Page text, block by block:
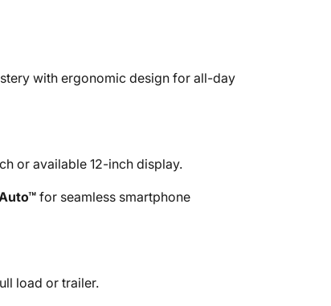
with ergonomic design for all-day
or available 12-inch display.
for seamless smartphone
load or trailer.